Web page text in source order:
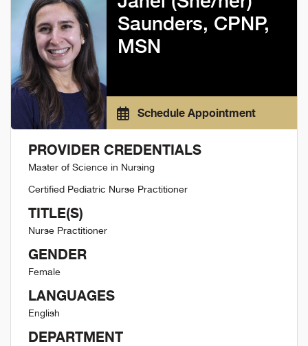
Saunders, CPNP,
MSN
Schedule Appointment
PROVIDER CREDENTIALS
Master of Science in Nursing
Certified Pediatric Nurse Practitioner
TITLE(S)
Nurse Practitioner
GENDER
Female
LANGUAGES
English
DEPARTMENT